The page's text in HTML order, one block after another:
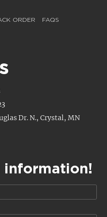
ORDER FAQS
Dr. N., Crystal, MN
information!